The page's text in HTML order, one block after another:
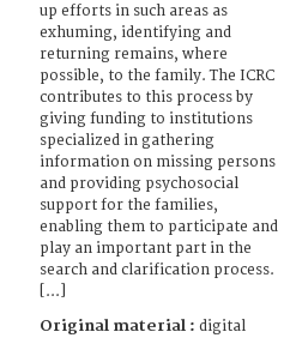
up efforts in such areas as
exhuming, identifying and
returning remains, where
possible, to the family. The ICRC
contributes to this process by
giving funding to institutions
specialized in gathering
information on missing persons
and providing psychosocial
support for the families,
enabling them to participate and
play an important part in the
search and clarification process.
[...]
Original material : digital